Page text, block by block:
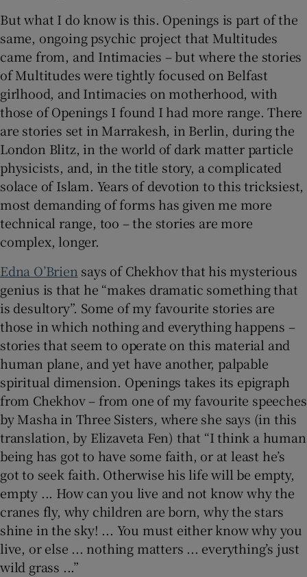
But what I do know is this. Openings is part of the
same, ongoing psychic project that Multitudes
came from, and Intimacies – but where the stories
of Multitudes were tightly focused on Belfast
girlhood, and Intimacies on motherhood, with
those of Openings I found I had more range. There
are stories set in Marrakesh, in Berlin, during the
London Blitz, in the world of dark matter particle
physicists, and, in the title story, a complicated
solace of Islam. Years of devotion to this tricksiest,
most demanding of forms has given me more
technical range, too – the stories are more
complex, longer.
Edna O’Brien says of Chekhov that his mysterious
genius is that he “makes dramatic something that
is desultory”. Some of my favourite stories are
those in which nothing and everything happens –
stories that seem to operate on this material and
human plane, and yet have another, palpable
spiritual dimension. Openings takes its epigraph
from Chekhov – from one of my favourite speeches
by Masha in Three Sisters, where she says (in this
translation, by Elizaveta Fen) that “I think a human
being has got to have some faith, or at least he’s
got to seek faith. Otherwise his life will be empty,
empty ... How can you live and not know why the
cranes fly, why children are born, why the stars
shine in the sky! ... You must either know why you
live, or else ... nothing matters ... everything’s just
wild grass ...”